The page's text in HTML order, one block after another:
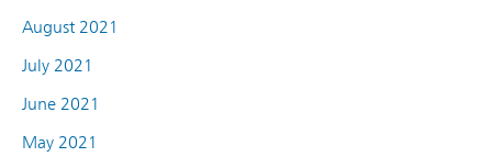
August 2021
July 2021
June 2021
May 2021